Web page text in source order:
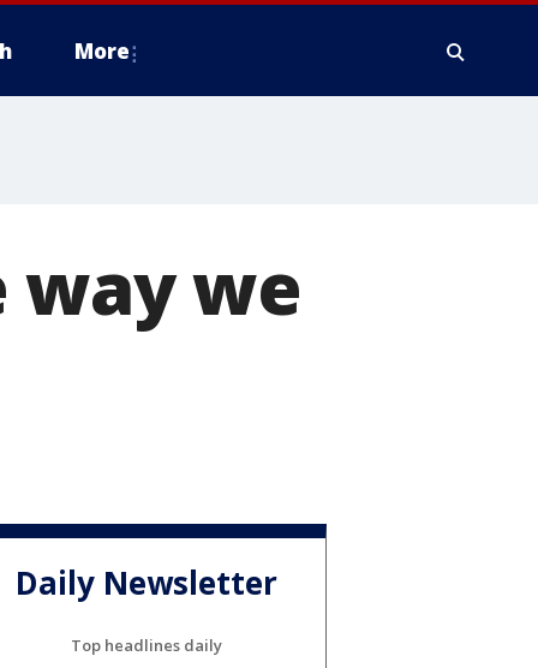
More
we
Daily Newsletter
Top headlines daily